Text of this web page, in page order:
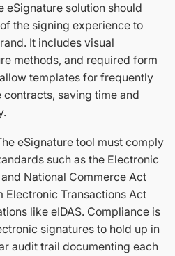
eSignature solution should
the signing experience to
It includes visual
methods, and required form
templates for frequently
saving time and
eSignature tool must comply
such as the Electronic
National Commerce Act
Electronic Transactions Act
like eIDAS. Compliance is
signatures to hold up in
audit trail documenting each